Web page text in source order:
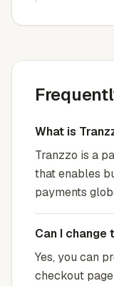
What is
Tranzzo is a
that enables
payments
Can I change
Yes, you can
checkout